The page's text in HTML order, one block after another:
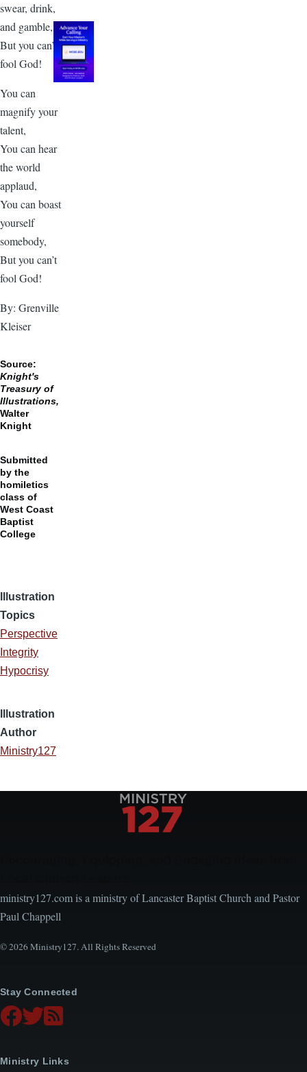
swear, drink,
and gamble,
But you can’t
fool God!
You can
magnify your
talent,
You can hear
the world
applaud,
You can boast
yourself
somebody,
But you can’t
fool God!
By: Grenville
Kleiser
Source:
Knight's
Treasury of
Illustrations,
Walter
Knight
Submitted
by the
homiletics
class of
West Coast
Baptist
College
Illustration
Topics
Perspective
Integrity
Hypocrisy
Illustration
Author
Ministry127
ministry127.com is a ministry of Lancaster Baptist Church and Pastor
Paul Chappell
© 2026 Ministry127. All Rights Reserved
Stay Connected
Ministry Links